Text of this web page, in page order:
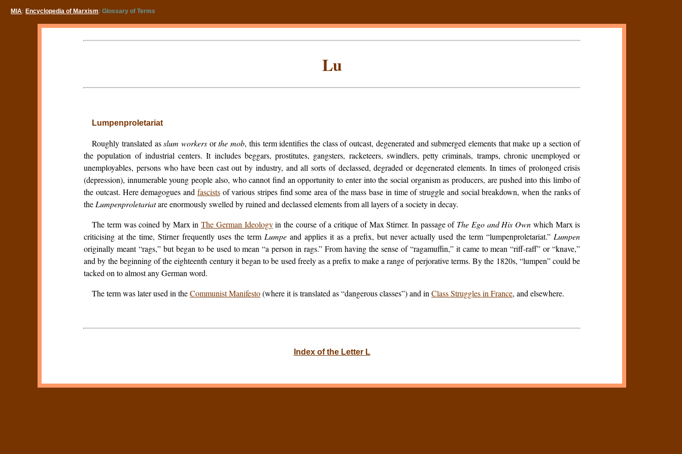
MIA: Encyclopedia of Marxism: Glossary of Terms
Lu
Lumpenproletariat
Roughly translated asslum workersorthe mob, this term identifies the class of outcast, degenerated and submerged elements that make up a section of
the population of industrial centers. It includes beggars, prostitutes, gangsters, racketeers, swindlers, petty criminals, tramps, chronic unemployed or
unemployables, persons who have been cast out by industry, and all sorts of declassed, degraded or degenerated elements. In times of prolonged crisis
(depression), innumerable young people also, who cannot find an opportunity to enter into the social organism as producers, are pushed into this limbo of
the outcast. Here demagogues and fascistsof various stripes find some area of the mass base in time of struggle and social breakdown, when the ranks of
the Lumpenproletariatare enormously swelled by ruined and declassed elements from all layers of a society in decay.
The term was coined by Marx inThe German Ideologyin the course of a critique of Max Stirner. In passage of The Ego and His Own which Marx is
criticising at the time, Stirner frequently uses the term Lumpe and applies it as a prefix, but never actually used the term “lumpenproletariat.” Lumpen
originally meant “rags,” but began to be used to mean “a person in rags.” From having the sense of “ragamuffin,” it came to mean “riff-raff” or “knave,”
and by the beginning of the eighteenth century it began to be used freely as a prefix to make a range of perjorative terms. By the 1820s, “lumpen” could be
tacked on to almost any German word.
The term was later used in theCommunist Manifesto(where it is translated as “dangerous classes”) and inClass Struggles in France, and elsewhere.
Index of the Letter L